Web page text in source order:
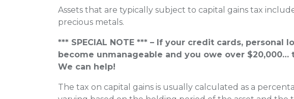
Assets that are typically subject to capital gains tax
precious metals.
*** SPECIAL NOTE *** – If your credit cards, personal
become unmanageable and you owe over $20,000…
We can help!
The tax on capital gains is usually calculated as a